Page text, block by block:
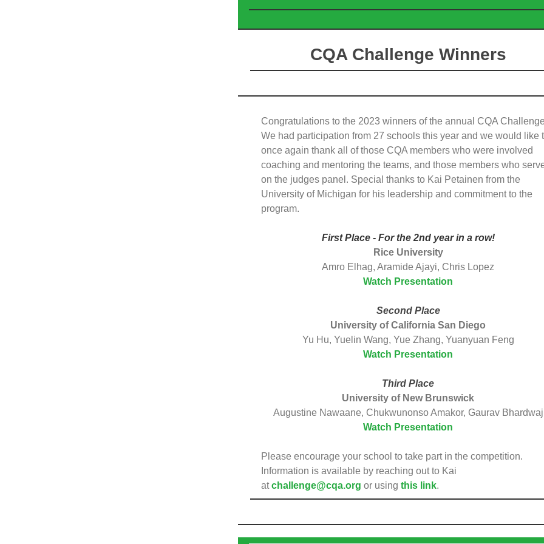
CQA Challenge Winners
Congratulations to the 2023 winners of the annual CQA
We had participation from 27 schools this year and we would like
once again thank all of those CQA members who were involved
coaching and mentoring the teams, and those members who
on the judges panel. Special thanks to Kai Petainen from the
University of Michigan for his leadership and commitment to the
program.
First Place - For the 2nd year in a row!
Rice University
Amro Elhag, Aramide Ajayi, Chris Lopez
Watch Presentation
Second Place
University of California San Diego
Yu Hu, Yuelin Wang, Yue Zhang, Yuanyuan Feng
Watch Presentation
Third Place
University of New Brunswick
Augustine Nawaane, Chukwunonso Amakor, Gaurav Bhardwaj
Watch Presentation
Please encourage your school to take part in the competition.
Information is available by reaching out to Kai
atchallenge@cqa.org or using this link.